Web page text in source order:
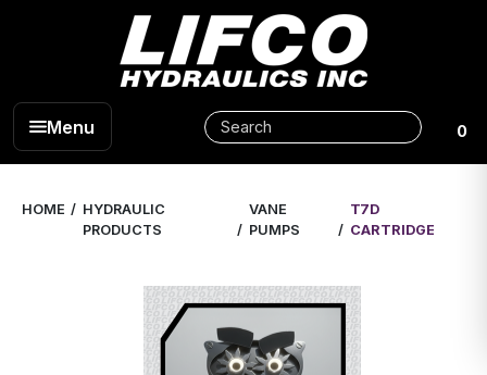
Menu 0
HOME
HYDRAULIC
PRODUCTS
VANE
PUMPS
T7D
CARTRIDGE